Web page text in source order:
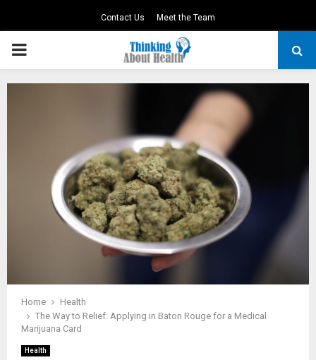
Contact Us Meet the Team
PRIMARY
MENU
Home
Health
The Way to Relief: Applying in Baton Rouge for a Medical
Marijuana Card
Health